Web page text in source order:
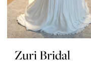
Zuri Bridal